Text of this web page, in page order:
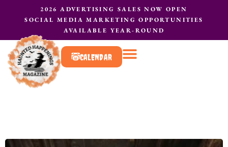
2026 ADVERTISING SALES NOW OPEN
SOCIAL MEDIA MARKETING OPPORTUNITIES
AVAILABLE YEAR-ROUND
CALENDAR